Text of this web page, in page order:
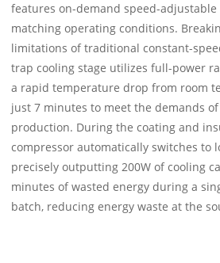
features on-demand speed-adjustable
matching operating conditions.
limitations of traditional constant-
trap cooling stage utilizes full-power
a rapid temperature drop from room
just 7 minutes to meet the demands
production. During the coating and
compressor automatically switches to
precisely outputting 200W of cooling
minutes of wasted energy during a
batch, reducing energy waste at the